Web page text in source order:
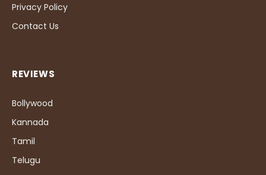
Privacy Policy
Contact Us
REVIEWS
Bollywood
Kannada
Tamil
Telugu